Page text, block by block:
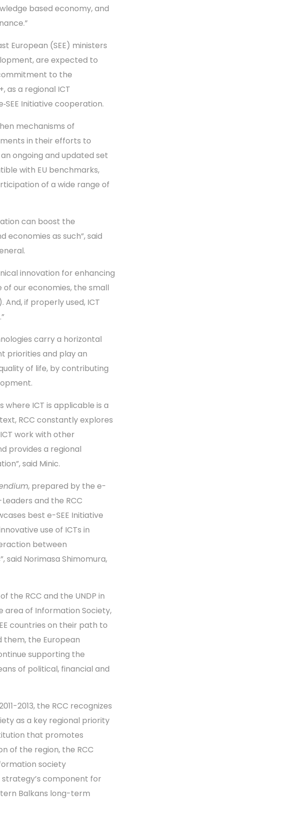
based economy, and
European (SEE) ministers
are expected to
to the
as a regional ICT
Initiative cooperation.
mechanisms of
in their efforts to
ongoing and updated set
with EU benchmarks,
of a wide range of
can boost the
as such”, said
innovation for enhancing
our economies, the small
And, if properly used, ICT
carry a horizontal
priorities and play an
of life, by contributing
where ICT is applicable is a
RCC constantly explores
work with other
provides a regional
said Minic.
, prepared by the e-
and the RCC
best e-SEE Initiative
use of ICTs in
between
said Norimasa Shimomura,
the RCC and the UNDP in
area of Information Society,
countries on their path to
the European
supporting the
of political, financial and
2013, the RCC recognizes
as a key regional priority
that promotes
of the region, the RCC
society
strategy’s component for
Balkans long-term